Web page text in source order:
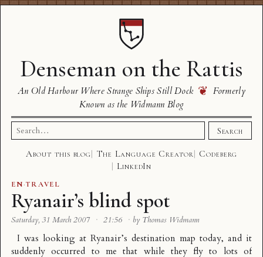
Denseman on the Rattis
An Old Harbour Where Strange Ships Still Dock ❦ Formerly
Known as the Widmann Blog
Search
for:
Search
About this blog The Language Creator
Codeberg
LinkedIn
EN·TRAVEL
Ryanair’s blind spot
Saturday, 31 March 2007 · 21:56 · by Thomas Widmann
I was looking at Ryanair’s destination map today, and it
suddenly occurred to me that while they fly to lots of